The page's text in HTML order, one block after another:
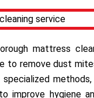
mattress
to remove dust
specialized
improve hygiene